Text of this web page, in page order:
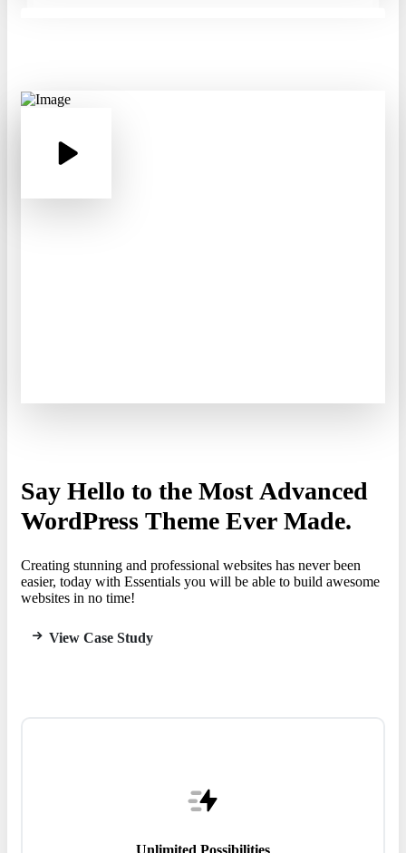
Say Hello to the Most Advanced
WordPress Theme Ever Made.
Creating stunning and professional websites has never been
easier, today with Essentials you will be able to build awesome
websites in no time!
View Case Study